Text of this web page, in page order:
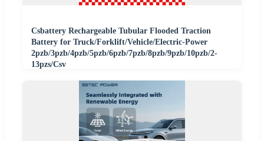
Csbattery Rechargeable Tubular Flooded Traction
Battery for Truck/Forklift/Vehicle/Electric-Power
2pzb/3pzb/4pzb/5pzb/6pzb/7pzb/8pzb/9pzb/10pzb/2-
13pzs/Csv